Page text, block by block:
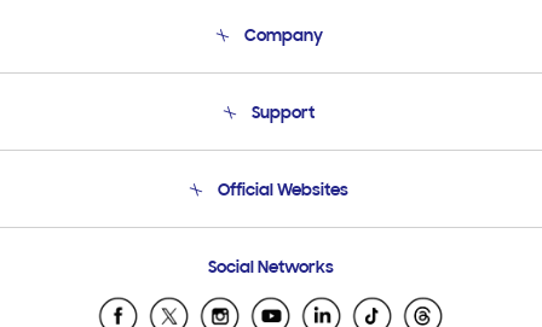
Company
Product Support
Support
Email Support
Official Websites
Samsung Ecuador
Samsung El Salvador
Social Networks